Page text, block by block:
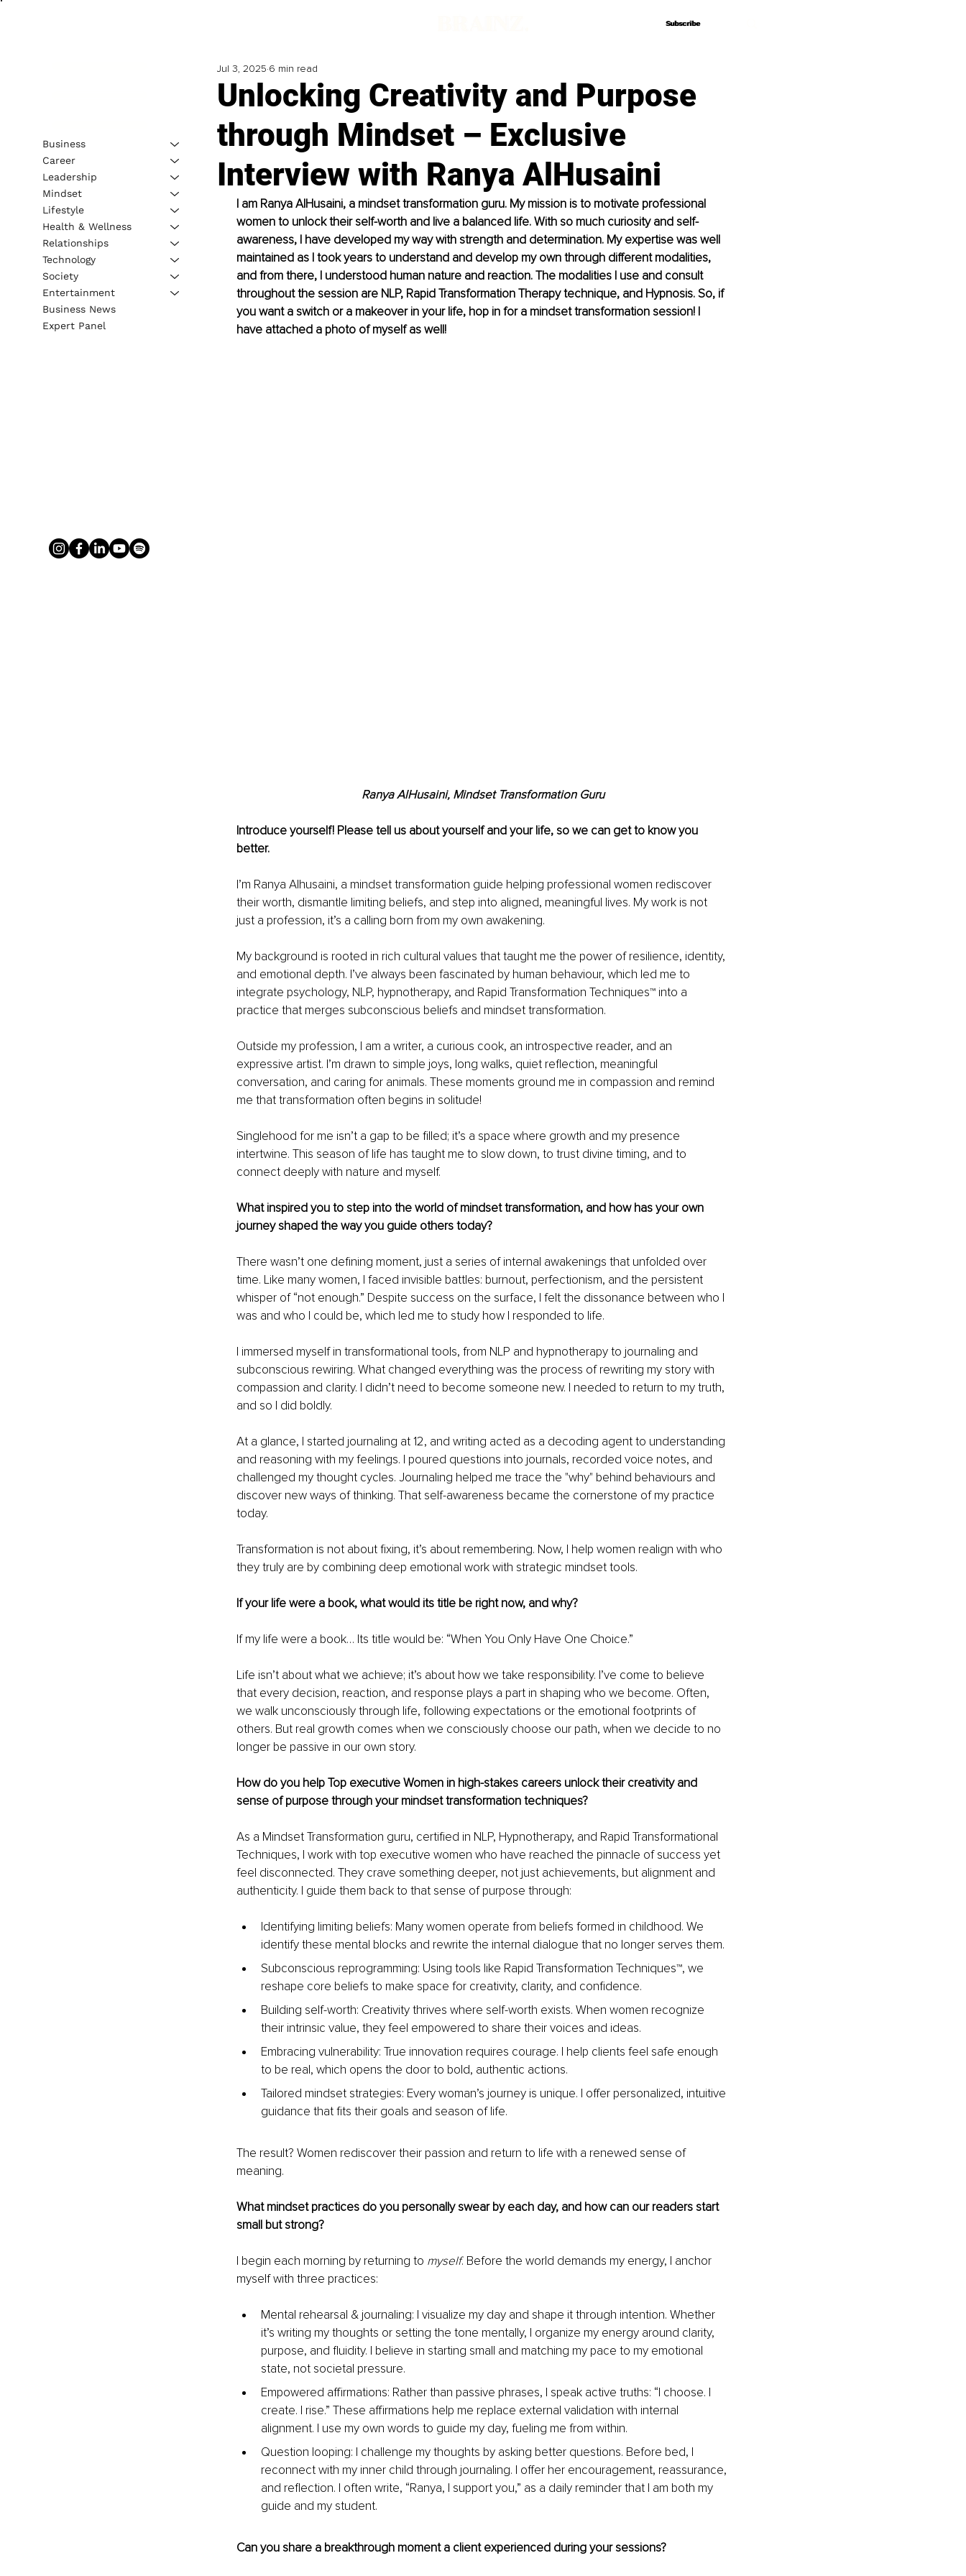
Subscribe
Subscribe
Unlocking Creativity and Purpose
through Mindset – Exclusive
Interview with Ranya AlHusaini
Jul 3, 2025 6 min read
I am Ranya AlHusaini, a mindset transformation guru. My mission is to motivate professional
women to unlock their self-worth and live a balanced life. With so much curiosity and self-
awareness, I have developed my way with strength and determination. My expertise was well
maintained as I took years to understand and develop my own through different modalities,
and from there, I understood human nature and reaction. The modalities I use and consult
throughout the session are NLP, Rapid Transformation Therapy technique, and Hypnosis. So, if
you want a switch or a makeover in your life, hop in for a mindset transformation session! I
have attached a photo of myself as well!
Ranya AlHusaini, Mindset Transformation Guru
Introduce yourself! Please tell us about yourself and your life, so we can get to know you
better.
I’m Ranya Alhusaini, a mindset transformation guide helping professional women rediscover
their worth, dismantle limiting beliefs, and step into aligned, meaningful lives. My work is not
just a profession, it’s a calling born from my own awakening.
My background is rooted in rich cultural values that taught me the power of resilience, identity,
and emotional depth. I’ve always been fascinated by human behaviour, which led me to
integrate psychology, NLP, hypnotherapy, and Rapid Transformation Techniques™ into a
practice that merges subconscious beliefs and mindset transformation.
Outside my profession, I am a writer, a curious cook, an introspective reader, and an
expressive artist. I’m drawn to simple joys, long walks, quiet reflection, meaningful
conversation, and caring for animals. These moments ground me in compassion and remind
me that transformation often begins in solitude!
Singlehood for me isn’t a gap to be filled; it’s a space where growth and my presence
intertwine. This season of life has taught me to slow down, to trust divine timing, and to
connect deeply with nature and myself.
What inspired you to step into the world of mindset transformation, and how has your own
journey shaped the way you guide others today?
There wasn’t one defining moment, just a series of internal awakenings that unfolded over
time. Like many women, I faced invisible battles: burnout, perfectionism, and the persistent
whisper of “not enough.” Despite success on the surface, I felt the dissonance between who I
was and who I could be, which led me to study how I responded to life.
I immersed myself in transformational tools, from NLP and hypnotherapy to journaling and
subconscious rewiring. What changed everything was the process of rewriting my story with
compassion and clarity. I didn’t need to become someone new. I needed to return to my truth,
and so I did boldly.
At a glance, I started journaling at 12, and writing acted as a decoding agent to understanding
and reasoning with my feelings. I poured questions into journals, recorded voice notes, and
challenged my thought cycles. Journaling helped me trace the "why" behind behaviours and
discover new ways of thinking. That self-awareness became the cornerstone of my practice
today.
Transformation is not about fixing, it’s about remembering. Now, I help women realign with who
they truly are by combining deep emotional work with strategic mindset tools.
If your life were a book, what would its title be right now, and why?
If my life were a book… Its title would be: “When You Only Have One Choice.”
Life isn’t about what we achieve; it’s about how we take responsibility. I’ve come to believe
that every decision, reaction, and response plays a part in shaping who we become. Often,
we walk unconsciously through life, following expectations or the emotional footprints of
others. But real growth comes when we consciously choose our path, when we decide to no
longer be passive in our own story.
How do you help Top executive Women in high-stakes careers unlock their creativity and
sense of purpose through your mindset transformation techniques?
As a Mindset Transformation guru, certified in NLP, Hypnotherapy, and Rapid Transformational
Techniques, I work with top executive women who have reached the pinnacle of success yet
feel disconnected. They crave something deeper, not just achievements, but alignment and
authenticity. I guide them back to that sense of purpose through:
Identifying limiting beliefs: Many women operate from beliefs formed in childhood. We
identify these mental blocks and rewrite the internal dialogue that no longer serves them.
Subconscious reprogramming: Using tools like Rapid Transformation Techniques™, we
reshape core beliefs to make space for creativity, clarity, and confidence.
Building self-worth: Creativity thrives where self-worth exists. When women recognize
their intrinsic value, they feel empowered to share their voices and ideas.
Embracing vulnerability: True innovation requires courage. I help clients feel safe enough
to be real, which opens the door to bold, authentic actions.
Tailored mindset strategies: Every woman’s journey is unique. I offer personalized, intuitive
guidance that fits their goals and season of life.
The result? Women rediscover their passion and return to life with a renewed sense of
meaning.
What mindset practices do you personally swear by each day, and how can our readers start
small but strong?
I begin each morning by returning to myself. Before the world demands my energy, I anchor
myself with three practices:
Mental rehearsal & journaling: I visualize my day and shape it through intention. Whether
it’s writing my thoughts or setting the tone mentally, I organize my energy around clarity,
purpose, and fluidity. I believe in starting small and matching my pace to my emotional
state, not societal pressure.
Empowered affirmations: Rather than passive phrases, I speak active truths: “I choose. I
create. I rise.” These affirmations help me replace external validation with internal
alignment. I use my own words to guide my day, fueling me from within.
Question looping: I challenge my thoughts by asking better questions. Before bed, I
reconnect with my inner child through journaling. I offer her encouragement, reassurance,
and reflection. I often write, “Ranya, I support you,” as a daily reminder that I am both my
guide and my student.
Can you share a breakthrough moment a client experienced during your sessions?
Business
Career
Leadership
Mindset
Lifestyle
Health & Wellness
Relationships
Technology
Society
Entertainment
Business News
Expert Panel